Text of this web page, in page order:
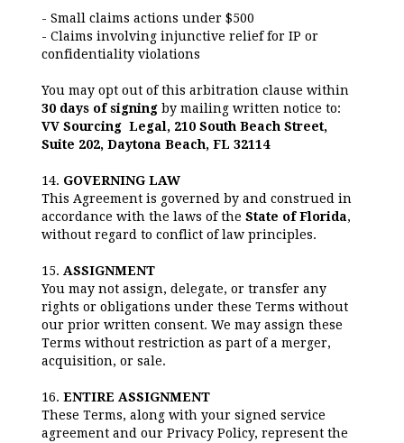
- Small claims actions under $500
- Claims involving injunctive relief for IP or
confidentiality violations
You may opt out of this arbitration clause within
30 days of signing by mailing written notice to:
VV Sourcing Legal, 210 South Beach Street,
Suite 202, Daytona Beach, FL 32114
14. GOVERNING LAW
This Agreement is governed by and construed in
accordance with the laws of theState of Florida,
without regard to conflict of law principles.
15. ASSIGNMENT
You may not assign, delegate, or transfer any
rights or obligations under these Terms without
our prior written consent. We may assign these
Terms without restriction as part of a merger,
acquisition, or sale.
16. ENTIRE ASSIGNMENT
These Terms, along with your signed service
agreement and our Privacy Policy, represent the